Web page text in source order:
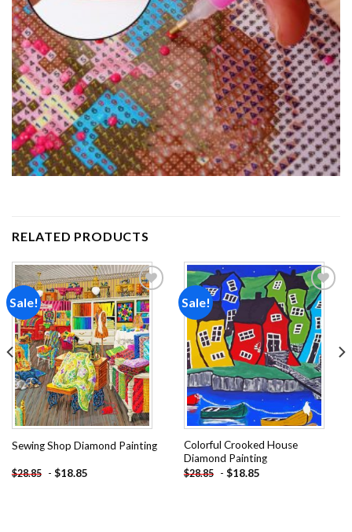
RELATED PRODUCTS
Sale!
Add to
wishlist
Sewing Shop Diamond Painting
$28.85 - $18.85
Sale!
Add to
wishlist
Colorful Crooked House
Diamond Painting
$28.85 - $18.85